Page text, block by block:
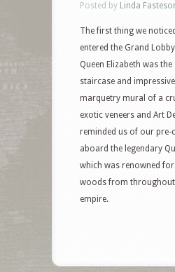
Posted by Linda
The first thing we
entered the Grand
Queen Elizabeth was the
staircase and
marquetry mural of a
exotic veneers and Art
reminded us of our pre-
aboard the legendary
which was renowned
woods from throughout
empire.